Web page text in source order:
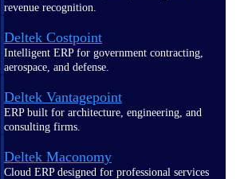
revenue recognition.
Deltek Costpoint
Intelligent ERP for government contracting,
aerospace, and defense.
Deltek Vantagepoint
ERP built for architecture, engineering, and
consulting firms.
Deltek Maconomy
Cloud ERP designed for professional services